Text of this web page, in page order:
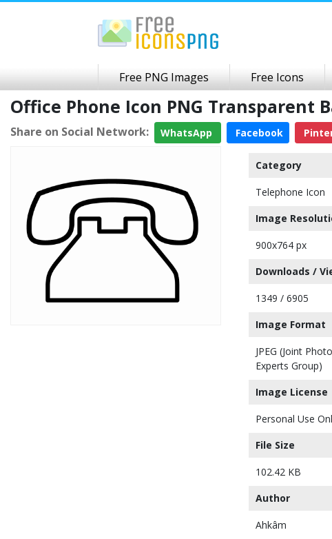
Free PNG Images Free Icons
Office Phone Icon PNG Transparent
Share on Social Network: WhatsApp Facebook
Category
Telephone Icon
Image
900x764 px
Downloads /
1349 / 6905
Image Format
JPEG (Joint
Experts Group)
Image License
Personal Use
File Size
102.42 KB
Author
Ahkâm